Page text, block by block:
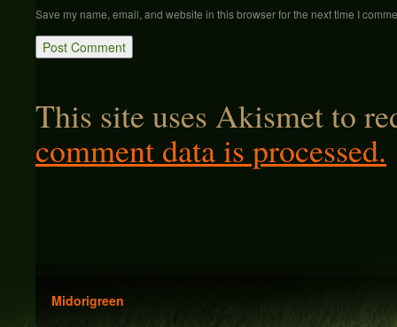
Save my name, email, and website in this browser for the next time I
This site uses Akismet to
comment data is processed.
Midorigreen